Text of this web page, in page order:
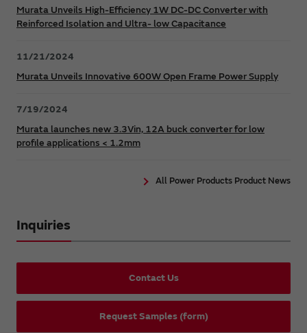
Murata Unveils High-Efficiency 1W DC-DC Converter with
Reinforced Isolation and Ultra- low Capacitance
11/21/2024
Murata Unveils Innovative 600W Open Frame Power Supply
7/19/2024
Murata launches new 3.3Vin, 12A buck converter for low
profile applications < 1.2mm
All Power Products Product News
Inquiries
Contact Us
Request Samples (form)